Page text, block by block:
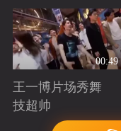
00:49
王一博片场秀舞
技超帅
Playing